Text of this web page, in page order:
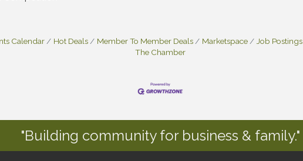
Calendar Hot Deals Member To Member Deals Marketspace Job Postings
The Chamber
"Building community for business & family."